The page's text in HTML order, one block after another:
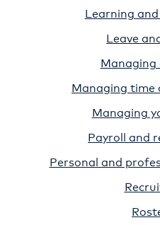
Learning
Leave
Managing
Managing time
Managing
Payroll and
Personal and